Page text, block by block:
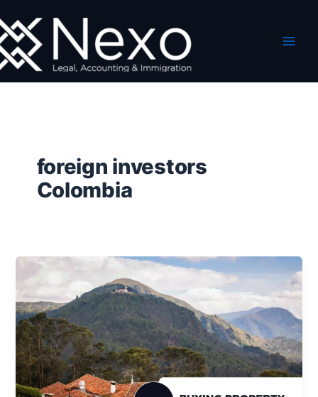
to
content
foreign investors
Colombia